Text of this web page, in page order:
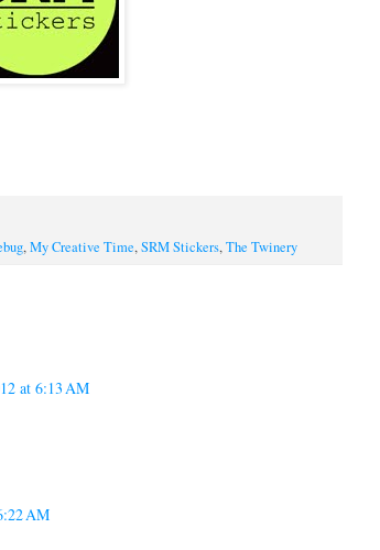
,My Creative Time,SRM Stickers,The Twinery
at 6:13 AM
AM